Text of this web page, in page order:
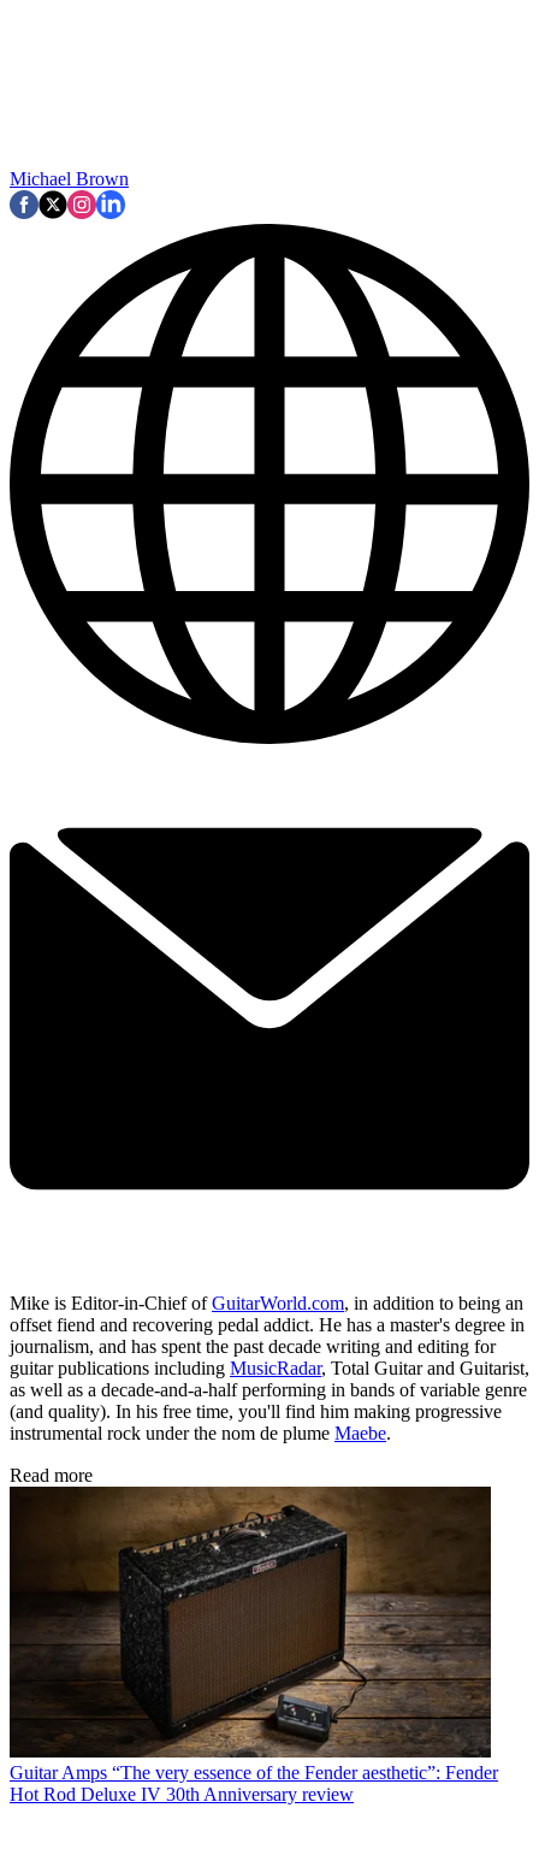
Michael Brown
Mike is Editor-in-Chief ofGuitarWorld.com, in addition to being an
offset fiend and recovering pedal addict. He has a master's degree in
journalism, and has spent the past decade writing and editing for
guitar publications including MusicRadar, Total Guitar and Guitarist,
as well as a decade-and-a-half performing in bands of variable genre
(and quality). In his free time, you'll find him making progressive
instrumental rock under the nom de plume Maebe.
Read more
Guitar Amps “The very essence of the Fender aesthetic”: Fender
Hot Rod Deluxe IV 30th Anniversary review